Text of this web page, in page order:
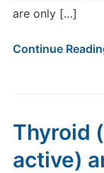
are only […]
Continue
Thyroid
active)